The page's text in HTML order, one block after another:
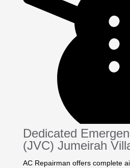
Dedicated
(JVC) Jumeirah
AC Repairman offers complete